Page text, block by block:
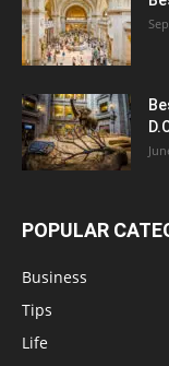
POPULAR
Business
Tips
Life